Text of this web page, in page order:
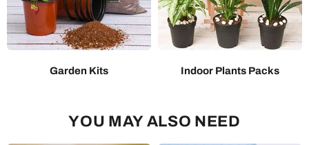
Garden Kits Indoor Plants Packs
YOU MAY ALSO NEED